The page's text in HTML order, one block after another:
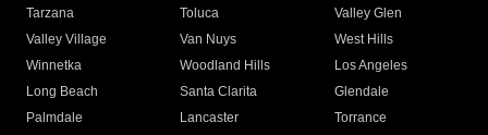
Tarzana
Toluca
Valley Glen
Valley Village
Van Nuys
West Hills
Winnetka
Woodland Hills
Los Angeles
Long Beach
Santa Clarita
Glendale
Palmdale
Lancaster
Torrance